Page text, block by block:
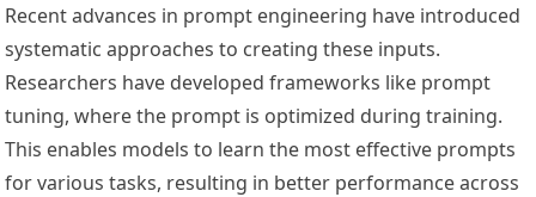
Recent advances in prompt engineering have introduced
systematic approaches to creating these inputs.
Researchers have developed frameworks like prompt
tuning, where the prompt is optimized during training.
This enables models to learn the most effective prompts
for various tasks, resulting in better performance across